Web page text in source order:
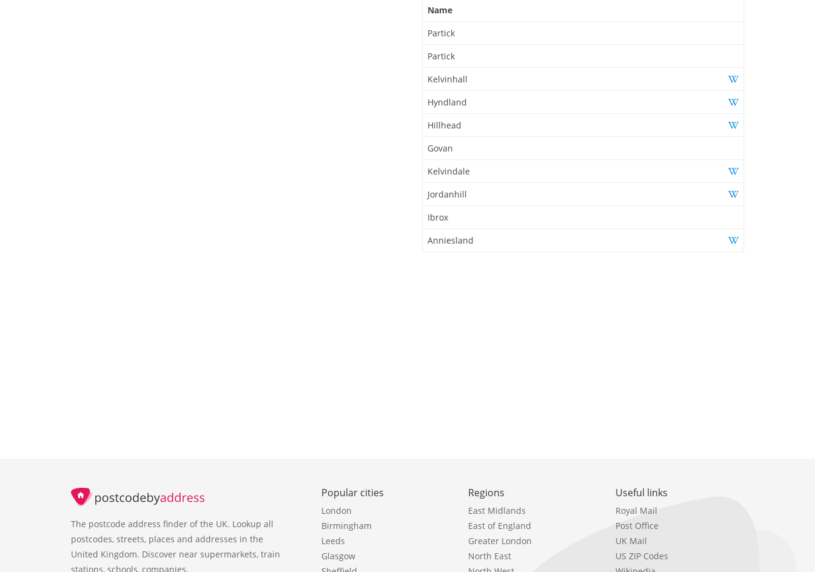
Name
Partick
Partick
Kelvinhall
Hyndland
Hillhead
Govan
Kelvindale
Jordanhill
Ibrox
Anniesland
The postcode address finder of the UK. Lookup all
postcodes, streets, places and addresses in the
United Kingdom. Discover near supermarkets, train
stations, schools, companies.
Popular cities
London
Birmingham
Leeds
Glasgow
Regions
East Midlands
East of England
Greater London
North East
Useful links
Royal Mail
Post Office
UK Mail
US ZIP Codes